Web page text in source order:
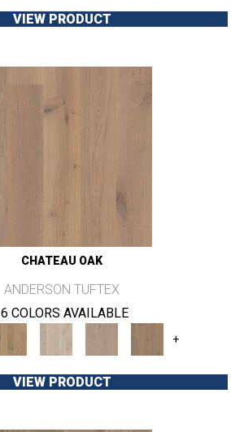
VIEW PRODUCT
CHATEAU OAK
ANDERSON TUFTEX
6 COLORS AVAILABLE
+
VIEW PRODUCT